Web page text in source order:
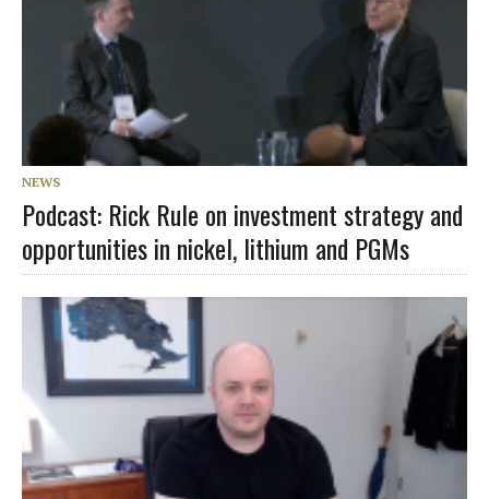
NEWS
Podcast: Rick Rule on investment strategy and
opportunities in nickel, lithium and PGMs